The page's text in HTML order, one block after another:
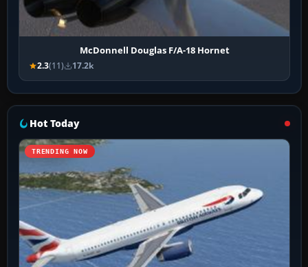
McDonnell Douglas F/A-18 Hornet
2.3(11) 17.2k
Hot Today
TRENDING NOW